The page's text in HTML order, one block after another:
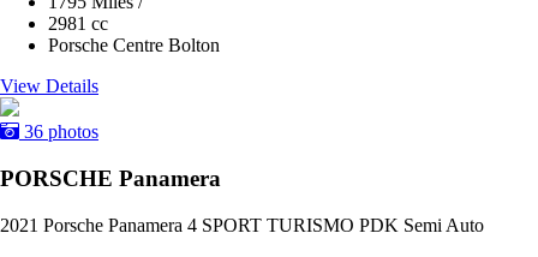
2981 cc
Porsche Centre Bolton
View Details
36 photos
PORSCHE Panamera
2021 Porsche Panamera 4 SPORT TURISMO PDK Semi Auto